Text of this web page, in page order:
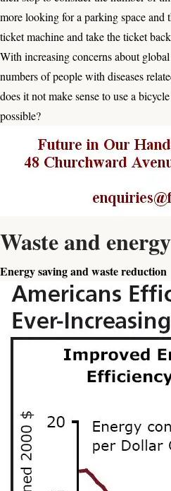
more looking for a parking space and
ticket machine and take the ticket
With increasing concerns about
numbers of people with diseases
does it not make sense to use a
possible?
Waste and energy
Energy saving and waste reduction